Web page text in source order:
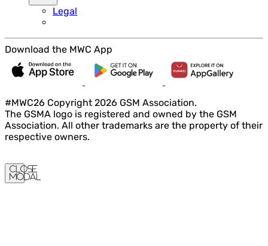
Legal
Download the MWC App
#MWC26 Copyright 2026 GSM Association.
The GSMA logo is registered and owned by the GSM
Association. All other trademarks are the property of their
respective owners.
Close
Modal